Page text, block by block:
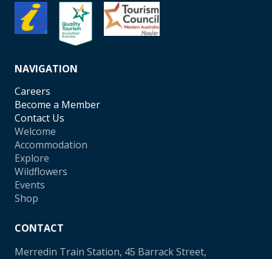
NAVIGATION
Careers
Become a Member
Contact Us
Welcome
Accommodation
Explore
Wildflowers
Events
Shop
CONTACT
Merredin Train Station, 45 Barrack Street,